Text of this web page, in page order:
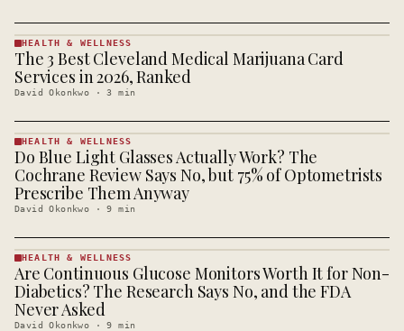
HEALTH &
WELLNESS
· KINJA
HEALTH & WELLNESS
The 3 Best Cleveland Medical Marijuana Card
Services in 2026, Ranked
David Okonkwo ·3 min
HEALTH &
WELLNESS
· KINJA
HEALTH & WELLNESS
Do Blue Light Glasses Actually Work? The
Cochrane Review Says No, but 75% of Optometrists
Prescribe Them Anyway
David Okonkwo ·9 min
HEALTH &
WELLNESS
· KINJA
HEALTH & WELLNESS
Are Continuous Glucose Monitors Worth It for Non-
Diabetics? The Research Says No, and the FDA
Never Asked
David Okonkwo ·9 min